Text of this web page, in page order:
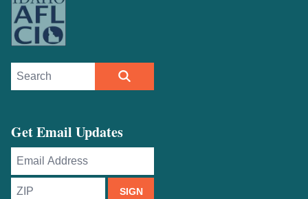
Search site
Get Email Updates
Email
ZIP
SIGN